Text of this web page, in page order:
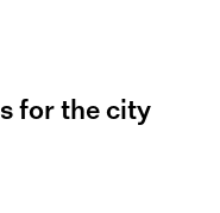
for the city